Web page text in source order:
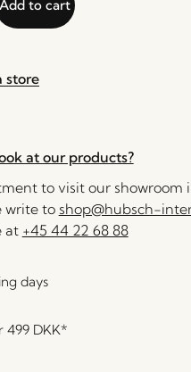
Add to cart
store
at our products?
to visit our showroom
write to shop@hubsch-
at +45 44 22 68 88
days
499 DKK*